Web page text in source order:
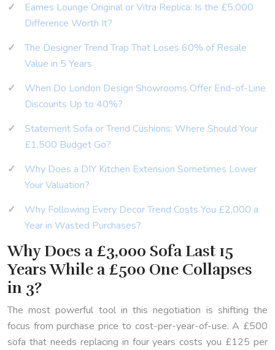
Eames Lounge Original or Vitra Replica: Is the £5,000
Difference Worth It?
The Designer Trend Trap That Loses 60% of Resale
Value in 5 Years
When Do London Design Showrooms Offer End-of-Line
Discounts Up to 40%?
Statement Sofa or Trend Cushions: Where Should Your
£1,500 Budget Go?
Why Does a DIY Kitchen Extension Sometimes Lower
Your Valuation?
Why Following Every Decor Trend Costs You £2,000 a
Year in Wasted Purchases?
Why Does a £3,000 Sofa Last 15
Years While a £500 One Collapses
in 3?
The most powerful tool in this negotiation is shifting the
focus from purchase price to cost-per-year-of-use. A £500
sofa that needs replacing in four years costs you £125 per